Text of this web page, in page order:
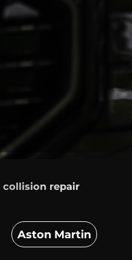
collision repair
Aston Martin